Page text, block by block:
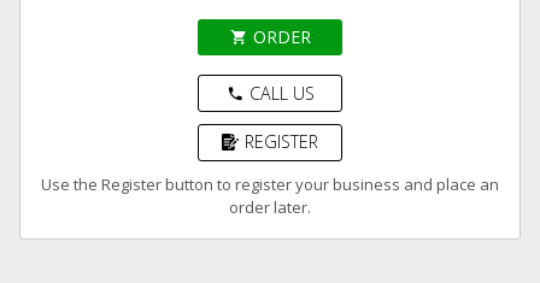
shopping_cart ORDER
phone CALL US
REGISTER
Use the Register button to register your business and place an
order later.